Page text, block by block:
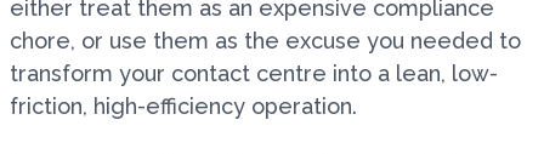
either treat them as an expensive compliance
chore, or use them as the excuse you needed to
transform your contact centre into a lean, low-
friction, high-efficiency operation.